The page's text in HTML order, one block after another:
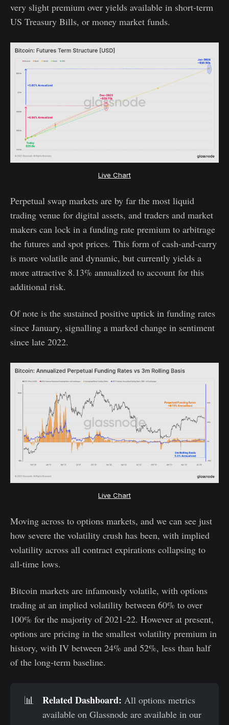
very slight premium over yields available in short-term
US Treasury Bills, or money market funds.
Live Chart
Perpetual swap markets are by far the most liquid
trading venue for digital assets, and traders and market
makers can lock in a funding rate premium to arbitrage
the futures and spot prices. This form of cash-and-carry
is more volatile and dynamic, but currently yields a
more attractive 8.13% annualized to account for this
additional risk.
Of note is the sustained positive uptick in funding rates
since January, signalling a marked change in sentiment
since late 2022.
Live Chart
Moving across to options markets, and we can see just
how severe the volatility crush has been, with implied
volatility across all contract expirations collapsing to
all-time lows.
Bitcoin markets are infamously volatile, with options
trading at an implied volatility between 60% to over
100% for the majority of 2021-22. However at present,
options are pricing in the smallest volatility premium in
history, with IV between 24% and 52%, less than half
of the long-term baseline.
📊 Related Dashboard: All options metrics
available on Glassnode are available in our